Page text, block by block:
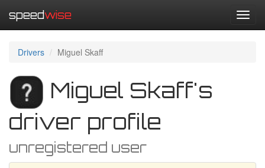
speedwise
Drivers Miguel Skaff
Miguel Skaff's
driver profile
unregistered user